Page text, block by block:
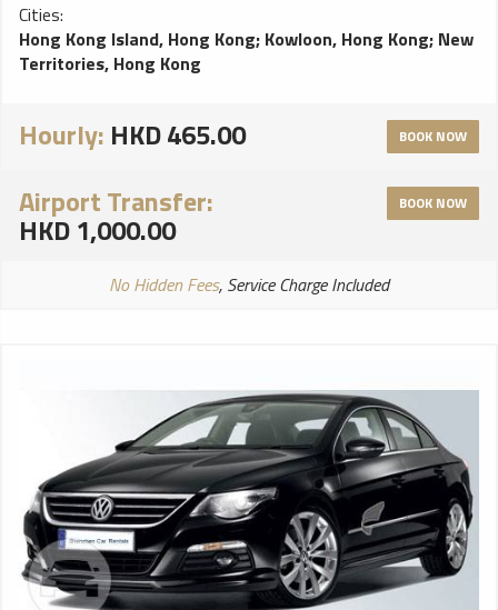
Cities:
Hong Kong Island, Hong Kong; Kowloon, Hong Kong; New
Territories, Hong Kong
Hourly: HKD 465.00 BOOK NOW
Airport Transfer:
HKD 1,000.00
BOOK NOW
No Hidden Fees, Service Charge Included